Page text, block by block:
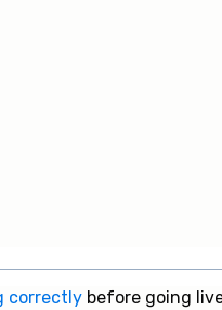
correctlybefore going